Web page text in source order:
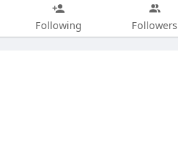
Following Followers